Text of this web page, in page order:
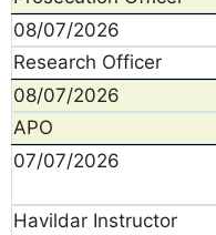
08/07/2026
Research Officer
08/07/2026
APO
07/07/2026
Havildar Instructor